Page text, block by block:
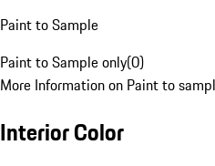
Paint to Sample
Paint to Sample only(0)
More Information on Paint to
Interior Color